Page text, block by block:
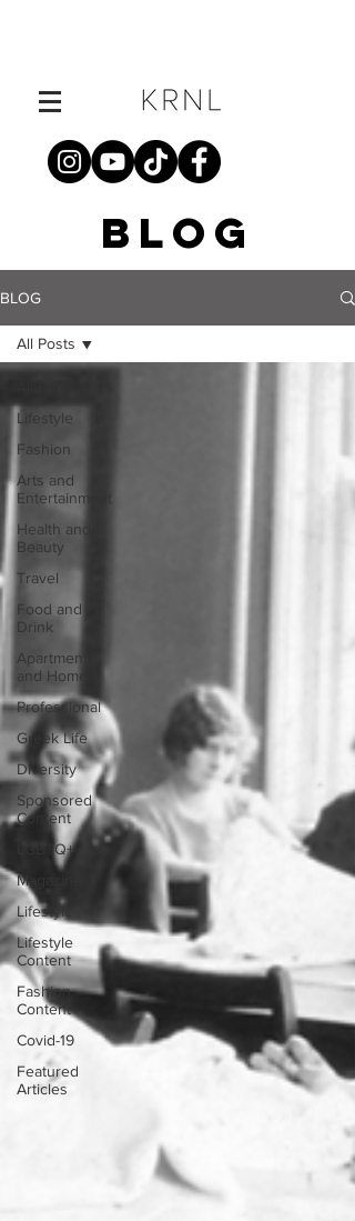
BLOG
BLOG
Lifestyle
Fashion
Arts and
Entertainment
Health and
Beauty
Travel
Food and
Drink
Apartment
and Home
Professional
Greek Life
Diversity
Sponsored
Content
LGBTQ+
Magazine
Lifestyle
Lifestyle
Content
Fashion
Content
Covid-19
Featured
Articles
All Posts